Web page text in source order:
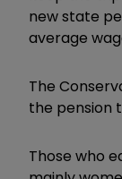
new state
average
The
the pension
Those who